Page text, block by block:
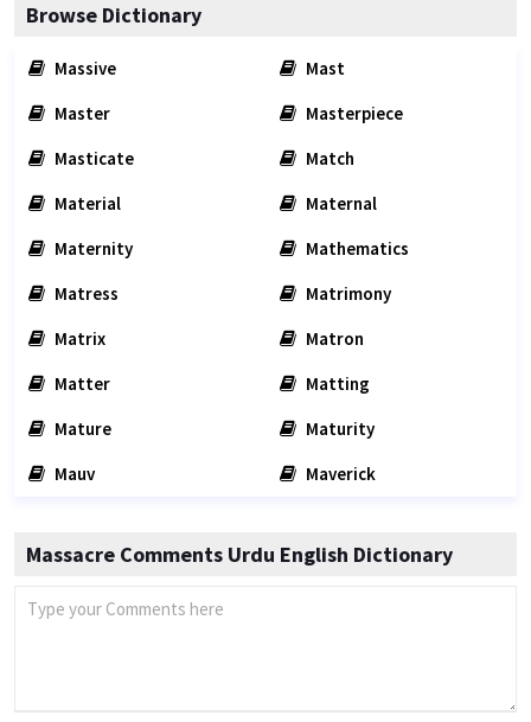
Browse Dictionary
Massive
Mast
Master
Masterpiece
Masticate
Match
Material
Maternal
Maternity
Mathematics
Matress
Matrimony
Matrix
Matron
Matter
Matting
Mature
Maturity
Mauv
Maverick
Massacre Comments Urdu English Dictionary